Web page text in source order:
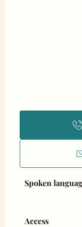
Spoken
Spoken
Access
Access